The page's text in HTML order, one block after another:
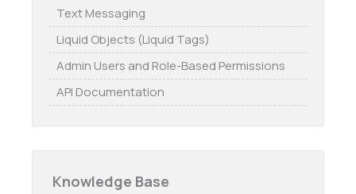
Text Messaging
Liquid Objects (Liquid Tags)
Admin Users and Role-Based Permissions
API Documentation
Knowledge Base